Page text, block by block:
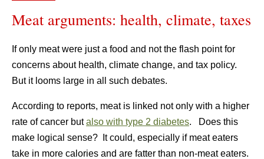
Meat arguments: health, climate, taxes
If only meat were just a food and not the flash point for
concerns about health, climate change, and tax policy.
But it looms large in all such debates.
According to reports, meat is linked not only with a higher
rate of cancer butalso with type 2 diabetes. Does this
make logical sense? It could, especially if meat eaters
take in more calories and are fatter than non-meat eaters.